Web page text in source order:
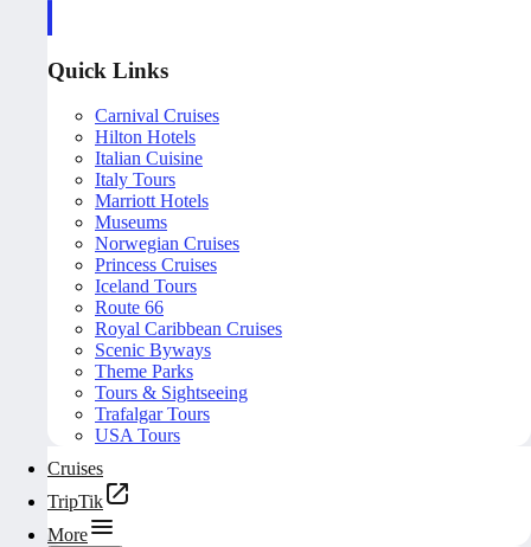
Quick Links
Carnival Cruises
Hilton Hotels
Italian Cuisine
Italy Tours
Marriott Hotels
Museums
Norwegian Cruises
Princess Cruises
Iceland Tours
Route 66
Royal Caribbean Cruises
Scenic Byways
Theme Parks
Tours & Sightseeing
Trafalgar Tours
USA Tours
Cruises
TripTik
More